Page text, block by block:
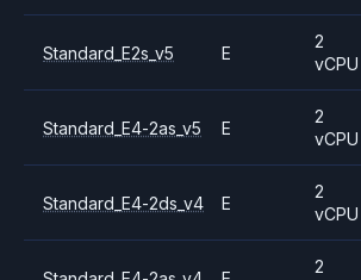
Standard_E2s_v5 E
2
vCPU
Standard_E4-2as_v5 E
2
vCPU
Standard_E4-2ds_v4 E
2
vCPU
2